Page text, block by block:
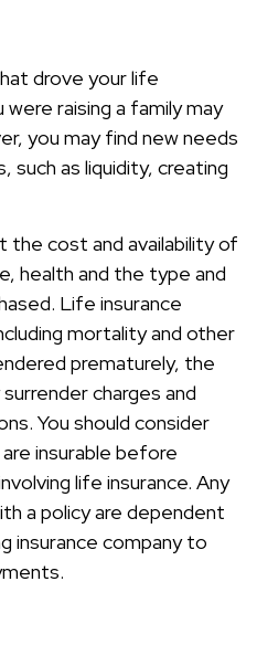
drove your life
raising a family may
you may find new needs
such as liquidity, creating
cost and availability of
health and the type and
Life insurance
mortality and other
prematurely, the
charges and
You should consider
insurable before
life insurance. Any
a policy are dependent
insurance company to